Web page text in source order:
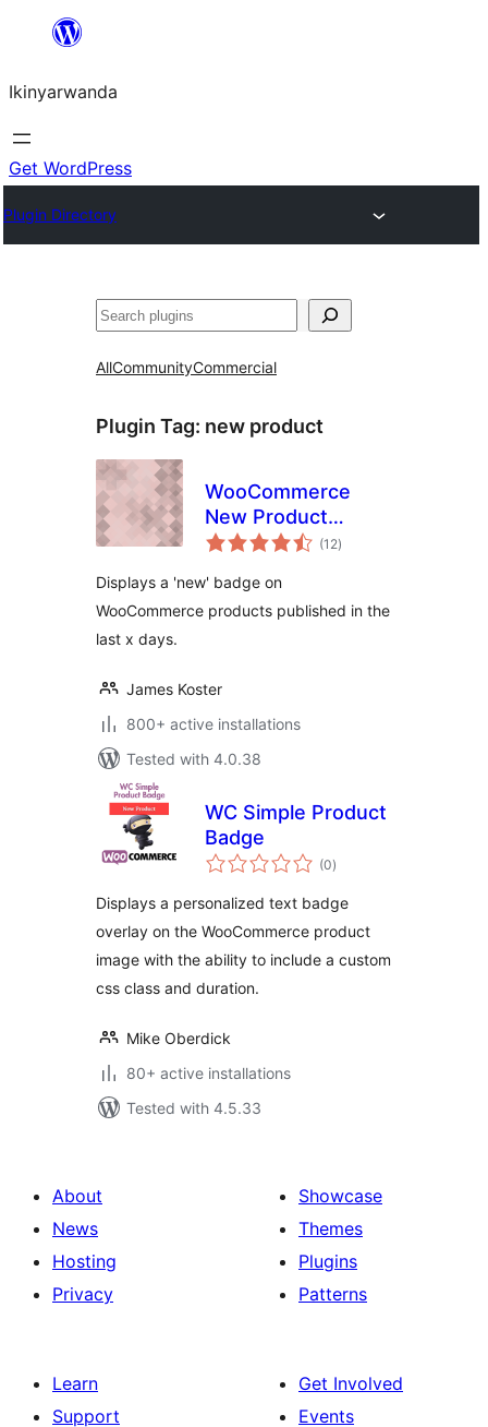
content
Ikinyarwanda
Get WordPress
Plugin Directory
Shakisha
AllCommunityCommercial
Plugin Tag: new product
WooCommerce
New Product
Badge
(12total
ratings
)
Displays a 'new' badge on
WooCommerce products published in the
last x days.
James Koster
800+ active installations
Tested with 4.0.38
WC Simple Product
Badge
(0total
ratings
)
Displays a personalized text badge
overlay on the WooCommerce product
image with the ability to include a custom
css class and duration.
Mike Oberdick
80+ active installations
Tested with 4.5.33
About
News
Hosting
Privacy
Showcase
Themes
Plugins
Patterns
Learn
Support
Get Involved
Events